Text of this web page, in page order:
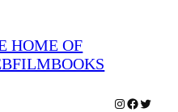
HOME OF
Instagram
Twitter